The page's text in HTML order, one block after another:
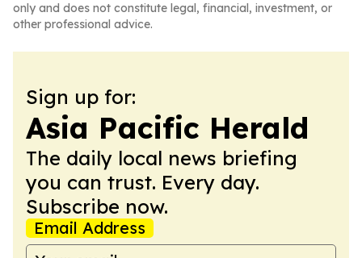
only and does not constitute legal, financial, investment, or
other professional advice.
Sign up for:
Asia Pacific Herald
The daily local news briefing
you can trust. Every day.
Subscribe now.
Email Address